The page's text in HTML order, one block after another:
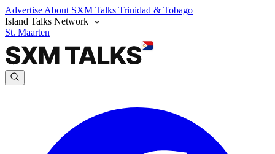
Advertise About SXM Talks Trinidad & Tobago
Island Talks Network
St. Maarten